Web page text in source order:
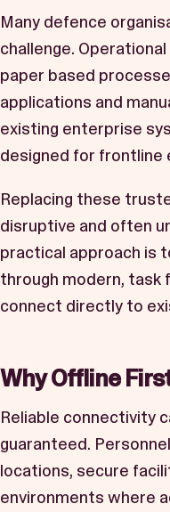
Many defence
challenge.
paper based
applications and
existing enterprise
designed for frontline
Replacing these
disruptive and often
practical approach is
through modern,
connect directly to
Why Offline
Reliable connectivity
guaranteed.
locations, secure
environments where